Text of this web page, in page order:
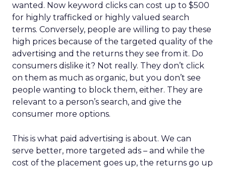
wanted. Now keyword clicks can cost up to $500
for highly trafficked or highly valued search
terms. Conversely, people are willing to pay these
high prices because of the targeted quality of the
advertising and the returns they see from it. Do
consumers dislike it? Not really. They don’t click
on them as much as organic, but you don’t see
people wanting to block them, either. They are
relevant to a person’s search, and give the
consumer more options.
This is what paid advertising is about. We can
serve better, more targeted ads – and while the
cost of the placement goes up, the returns go up